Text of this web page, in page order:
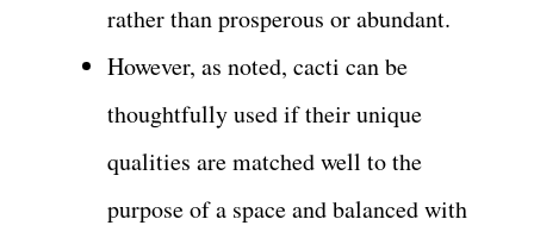
rather than prosperous or abundant.
However, as noted, cacti can be
thoughtfully used if their unique
qualities are matched well to the
purpose of a space and balanced with